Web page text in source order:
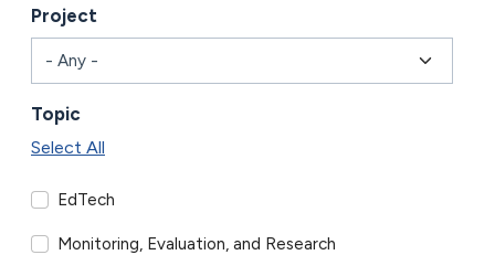
Project
Topic
Select All
EdTech
Monitoring, Evaluation, and Research